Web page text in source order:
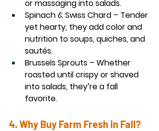
or massaging into salads.
Spinach & Swiss Chard – Tender
yet hearty, they add color and
nutrition to soups, quiches, and
sautés.
Brussels Sprouts – Whether
roasted until crispy or shaved
into salads, they’re a fall
favorite.
4. Why Buy Farm Fresh in Fall?